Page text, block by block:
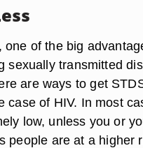
of the big
sexually transmitted
are ways to get
case of HIV. In most
low, unless you or
people are at a higher